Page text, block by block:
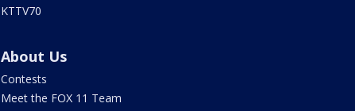
KTTV70
About Us
Contests
Meet the FOX 11 Team